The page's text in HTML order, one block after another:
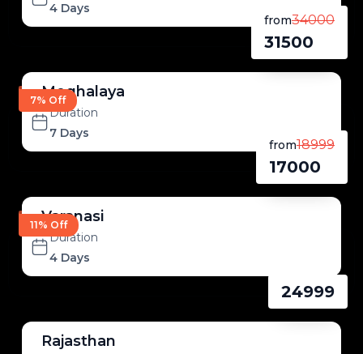
4 Days
7% Off
from34000
31500
Meghalaya
Duration
7 Days
11% Off
from18999
17000
Varanasi
Duration
4 Days
24999
Rajasthan